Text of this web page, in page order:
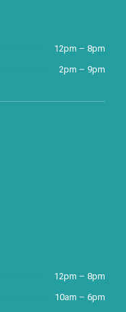
12pm – 8pm
2pm – 9pm
12pm – 8pm
10am – 6pm